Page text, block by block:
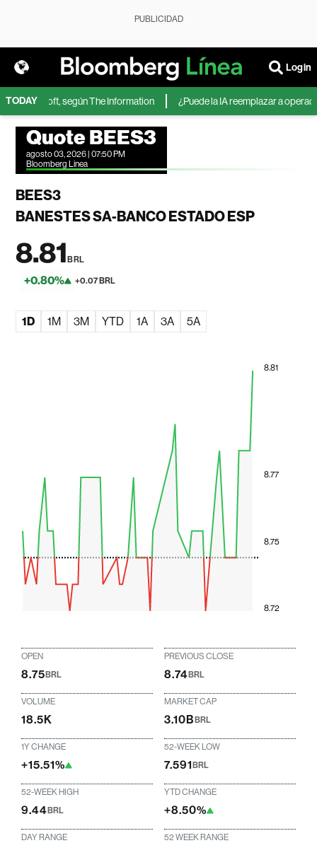
PUBLICIDAD
Login
TODAY
Microsoft, según The Information ¿Puede la IA reemplazar a
Quote BEES3
agosto 03, 2026 | 07:50 PM
Bloomberg Linea
BEES3
BANESTES SA-BANCO ESTADO ESP
8.81BRL
+0.80% +0.07 BRL
1D 1M 3M YTD 1A 3A 5A
8.72
8.75
8.77
8.81
OPEN
8.75BRL
PREVIOUS CLOSE
8.74BRL
VOLUME
18.5K
MARKET CAP
3.10BBRL
1Y CHANGE
+15.51%
52-WEEK LOW
7.591BRL
52-WEEK HIGH
9.44BRL
YTD CHANGE
+8.50%
DAY RANGE 52 WEEK RANGE